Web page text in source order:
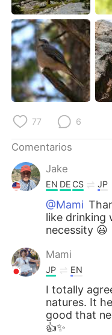
77 6
Comentarios
Jake
EN DE CS JP
@Mami
like drinking
necessity 😃
Mami
JP EN
I totally
natures. It
good that
👍✨